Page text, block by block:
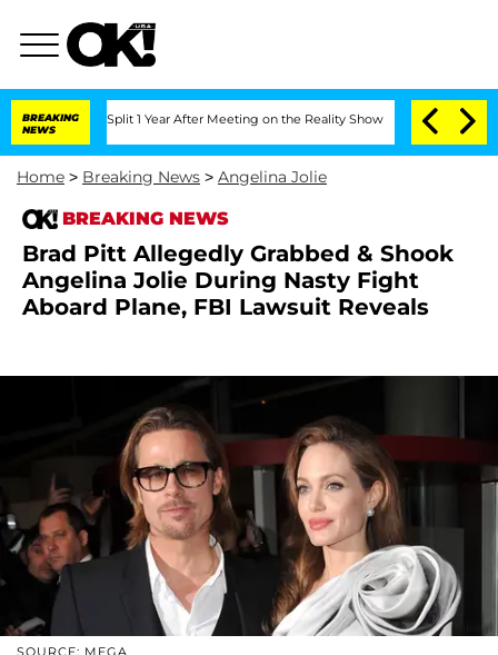
BREAKING
NEWS
Split 1 Year After Meeting on the Reality Show Senate Votes to Hold
Home > Breaking News > Angelina Jolie
BREAKING NEWS
Brad Pitt Allegedly Grabbed & Shook
Angelina Jolie During Nasty Fight
Aboard Plane, FBI Lawsuit Reveals
SOURCE: MEGA